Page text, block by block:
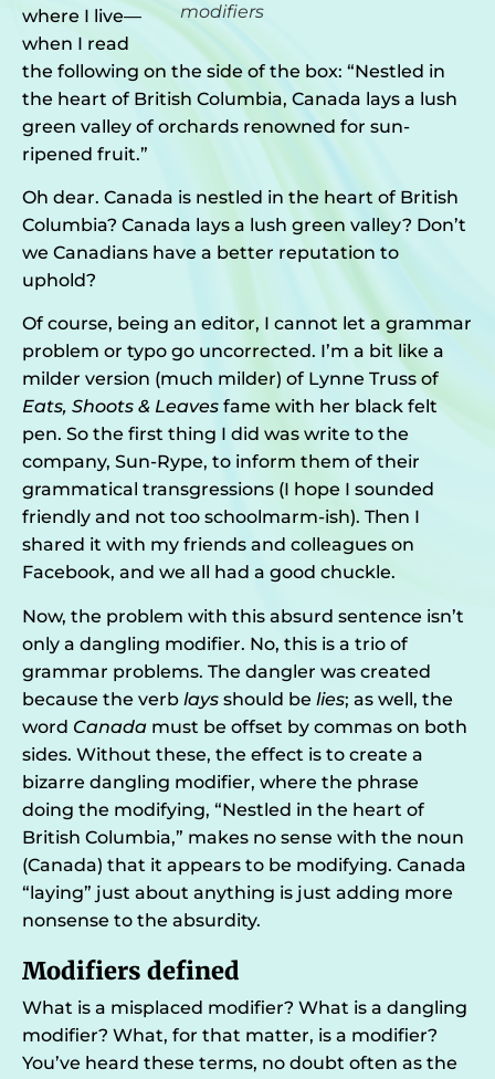
modifiers
where I live—
when I read
the following on the side of the box: “Nestled in
the heart of British Columbia, Canada lays a lush
green valley of orchards renowned for sun-
ripened fruit.”
Oh dear. Canada is nestled in the heart of British
Columbia? Canada lays a lush green valley? Don’t
we Canadians have a better reputation to
uphold?
Of course, being an editor, I cannot let a grammar
problem or typo go uncorrected. I’m a bit like a
milder version (much milder) of Lynne Truss of
Eats, Shoots & Leaves fame with her black felt
pen. So the first thing I did was write to the
company, Sun-Rype, to inform them of their
grammatical transgressions (I hope I sounded
friendly and not too schoolmarm-ish). Then I
shared it with my friends and colleagues on
Facebook, and we all had a good chuckle.
Now, the problem with this absurd sentence isn’t
only a dangling modifier. No, this is a trio of
grammar problems. The dangler was created
because the verb lays should be lies; as well, the
word Canada must be offset by commas on both
sides. Without these, the effect is to create a
bizarre dangling modifier, where the phrase
doing the modifying, “Nestled in the heart of
British Columbia,” makes no sense with the noun
(Canada) that it appears to be modifying. Canada
“laying” just about anything is just adding more
nonsense to the absurdity.
Modifiers defined
What is a misplaced modifier? What is a dangling
modifier? What, for that matter, is a modifier?
You’ve heard these terms, no doubt often as the